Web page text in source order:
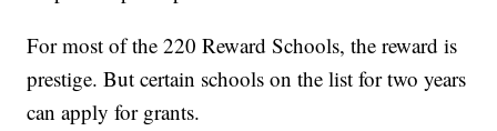
For most of the 220 Reward Schools, the reward is
prestige. But certain schools on the list for two years
can apply for grants.